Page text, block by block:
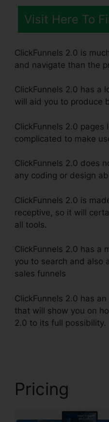
Visit Here To
ClickFunnels 2.0 is
and navigate than the
ClickFunnels 2.0 has a
will aid you to produce
ClickFunnels 2.0
complicated to make
ClickFunnels 2.0 does
any coding or design
ClickFunnels 2.0 is
receptive, so it will
all tools.
ClickFunnels 2.0 has a
you to search and also
sales funnels
ClickFunnels 2.0 has
that will show you on
2.0 to its full possibility.
Pricing